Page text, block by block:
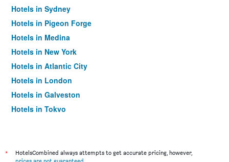
Hotels in Sydney
Hotels in Pigeon Forge
Hotels in Medina
Hotels in New York
Hotels in Atlantic City
Hotels in London
Hotels in Galveston
Hotels in Tokyo
*
HotelsCombined always attempts to get accurate pricing, however,